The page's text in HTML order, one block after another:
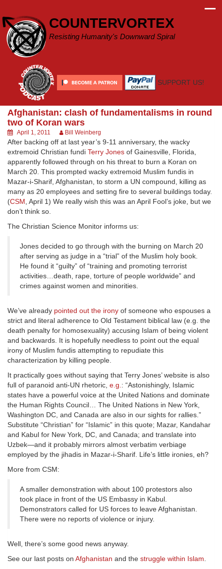
content
COUNTERVORTEX
Resisting Humanity's Downward Spiral
SUPPORT US!
Afghanistan: clash of fundamentalisms in round
two of Koran wars
April 1, 2011 Bill Weinberg
After backing off at last year’s 9-11 anniversary, the wacky
extremoid Christian fundi Terry Jones of Gainesville, Florida,
apparently followed through on his threat to burn a Koran on
March 20. This prompted wacky extremoid Muslim fundis in
Mazar-i-Sharif, Afghanistan, to storm a UN compound, killing as
many as 20 employees and setting fire to several buildings today.
(CSM, April 1) We really wish this was an April Fool’s joke, but we
don’t think so.
The Christian Science Monitor informs us:
Jones decided to go through with the burning on March 20
after serving as judge in a “trial” of the Muslim holy book.
He found it “guilty” of “training and promoting terrorist
activities…death, rape, torture of people worldwide” and
crimes against women and minorities.
We’ve already pointed out the irony of someone who espouses a
strict and literal adherence to Old Testament biblical law (e.g. the
death penalty for homosexuality) accusing Islam of being violent
and backwards. It is hopefully needless to point out the equal
irony of Muslim fundis attempting to repudiate this
characterization by killing people.
It practically goes without saying that Terry Jones’ website is also
full of paranoid anti-UN rhetoric, e.g.: “Astonishingly, Islamic
states have a powerful voice at the United Nations and dominate
the Human Rights Council… The United Nations in New York,
Washington DC, and Canada are also in our sights for rallies.”
Substitute “Christian” for “Islamic” in this quote; Mazar, Kandahar
and Kabul for New York, DC, and Canada; and translate into
Uzbek—and it probably mirrors almost verbatim verbiage
employed by the jihadis in Mazar-i-Sharif. Life’s little ironies, eh?
More from CSM:
A smaller demonstration with about 100 protestors also
took place in front of the US Embassy in Kabul.
Demonstrators called for US forces to leave Afghanistan.
There were no reports of violence or injury.
Well, there’s some good news anyway.
See our last posts on Afghanistan and the struggle within Islam.